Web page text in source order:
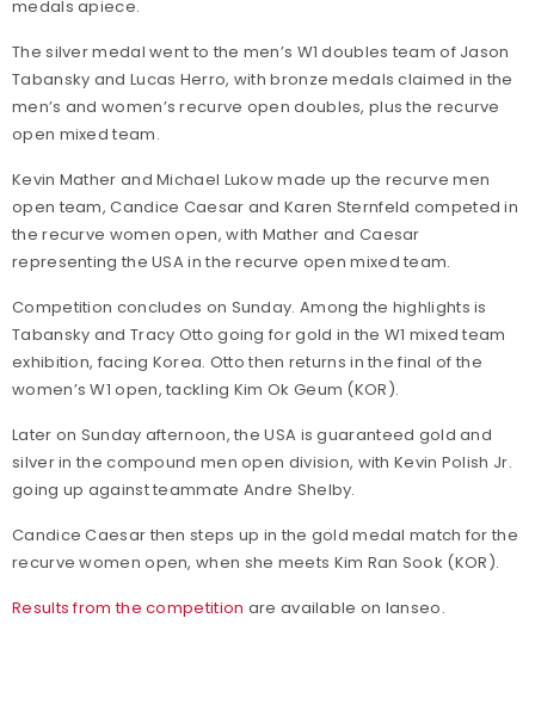
medals apiece.
The silver medal went to the men’s W1 doubles team of Jason
Tabansky and Lucas Herro, with bronze medals claimed in the
men’s and women’s recurve open doubles, plus the recurve
open mixed team.
Kevin Mather and Michael Lukow made up the recurve men
open team, Candice Caesar and Karen Sternfeld competed in
the recurve women open, with Mather and Caesar
representing the USA in the recurve open mixed team.
Competition concludes on Sunday. Among the highlights is
Tabansky and Tracy Otto going for gold in the W1 mixed team
exhibition, facing Korea. Otto then returns in the final of the
women’s W1 open, tackling Kim Ok Geum (KOR).
Later on Sunday afternoon, the USA is guaranteed gold and
silver in the compound men open division, with Kevin Polish Jr.
going up against teammate Andre Shelby.
Candice Caesar then steps up in the gold medal match for the
recurve women open, when she meets Kim Ran Sook (KOR).
Results from the competition are available on Ianseo.